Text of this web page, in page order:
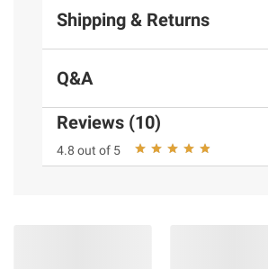
Shipping & Returns
Q&A
Reviews (10)
4.8 out of 5